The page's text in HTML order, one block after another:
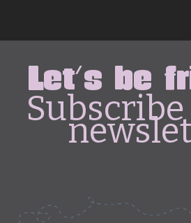
Let's be